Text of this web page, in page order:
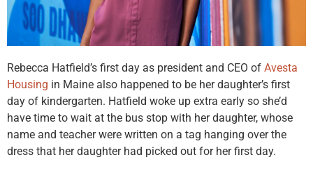
Rebecca Hatfield’s first day as president and CEO of Avesta
Housing in Maine also happened to be her daughter’s first
day of kindergarten. Hatfield woke up extra early so she’d
have time to wait at the bus stop with her daughter, whose
name and teacher were written on a tag hanging over the
dress that her daughter had picked out for her first day.